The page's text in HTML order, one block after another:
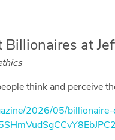
at
think and perceive
2026/05/